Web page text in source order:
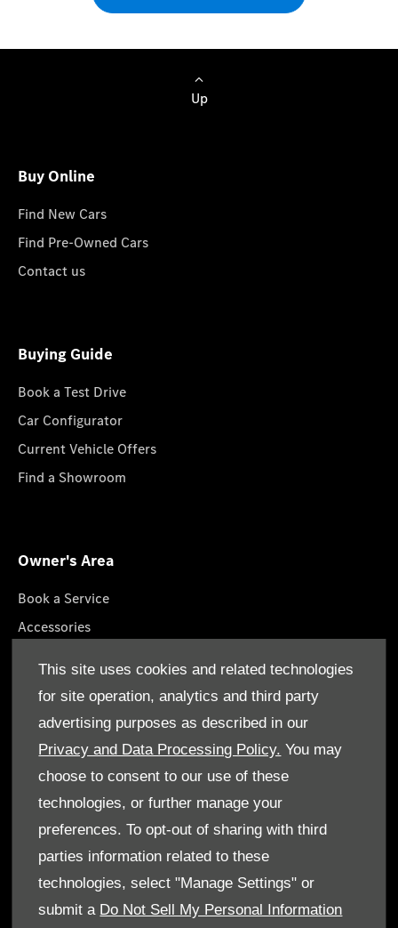
This site uses cookies and related technologies
for site operation, analytics and third party
advertising purposes as described in our
Privacy and Data Processing Policy. You may
choose to consent to our use of these
technologies, or further manage your
preferences. To opt-out of sharing with third
parties information related to these
technologies, select "Manage Settings" or
submit a Do Not Sell My Personal Information
Up
Buy Online
Find New Cars
Find Pre-Owned Cars
Contact us
Buying Guide
Book a Test Drive
Car Configurator
Current Vehicle Offers
Find a Showroom
Owner's Area
Book a Service
Accessories
© Gargash Enterprise LLC 2026. All rights reserved
Cookie Policy